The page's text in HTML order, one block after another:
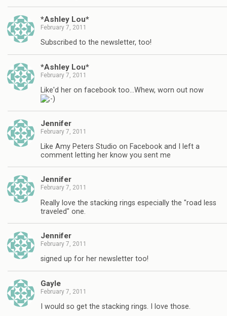
*Ashley Lou*
February 7, 2011
Subscribed to the newsletter, too!
*Ashley Lou*
February 7, 2011
Like'd her on facebook too…Whew, worn out now
Jennifer
February 7, 2011
Like Amy Peters Studio on Facebook and I left a
comment letting her know you sent me
Jennifer
February 7, 2011
Really love the stacking rings especially the "road less
traveled" one.
Jennifer
February 7, 2011
signed up for her newsletter too!
Gayle
February 7, 2011
I would so get the stacking rings. I love those.